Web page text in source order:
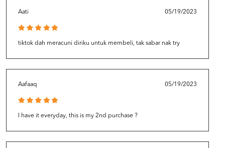
Aati 05/19/2023
tiktok dah meracuni diriku untuk membeli, tak sabar nak try
Aafaaq 05/19/2023
I have it everyday, this is my 2nd purchase ?